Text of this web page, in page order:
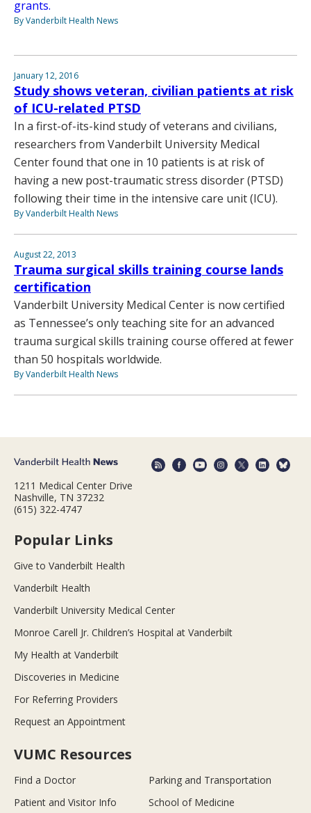
grants.
By Vanderbilt Health News
January 12, 2016
Study shows veteran, civilian patients at risk
of ICU-related PTSD
In a first-of-its-kind study of veterans and civilians,
researchers from Vanderbilt University Medical
Center found that one in 10 patients is at risk of
having a new post-traumatic stress disorder (PTSD)
following their time in the intensive care unit (ICU).
By Vanderbilt Health News
August 22, 2013
Trauma surgical skills training course lands
certification
Vanderbilt University Medical Center is now certified
as Tennessee’s only teaching site for an advanced
trauma surgical skills training course offered at fewer
than 50 hospitals worldwide.
By Vanderbilt Health News
1211 Medical Center Drive
Nashville, TN 37232
(615) 322-4747
Popular Links
Give to Vanderbilt Health
Vanderbilt Health
Vanderbilt University Medical Center
Monroe Carell Jr. Children’s Hospital at Vanderbilt
My Health at Vanderbilt
Discoveries in Medicine
For Referring Providers
Request an Appointment
VUMC Resources
Find a Doctor
Parking and Transportation
Patient and Visitor Info
School of Medicine